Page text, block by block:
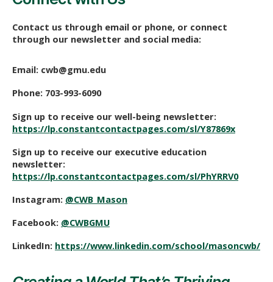
Contact us through email or phone, or connect
through our newsletter and social media:
Email: cwb@gmu.edu
Phone: 703-993-6090
Sign up to receive our well-being newsletter:
https://lp.constantcontactpages.com/sl/Y87869x
Sign up to receive our executive education
newsletter:
https://lp.constantcontactpages.com/sl/PhYRRV0
Instagram: @CWB_Mason
Facebook: @CWBGMU
LinkedIn: https://www.linkedin.com/school/masoncwb/